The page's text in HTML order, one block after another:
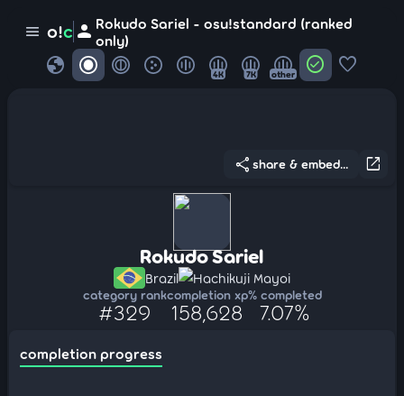
menu o!c person Rokudo Sariel - osu!standard (ranked
only)
globe 4K 7K other check_circle favorite
open_in_new
share share & embed...
Rokudo Sariel
Brazil Hachikuji Mayoi
category rank
#329
completion xp
158,628
% completed
7.07%
completion progress